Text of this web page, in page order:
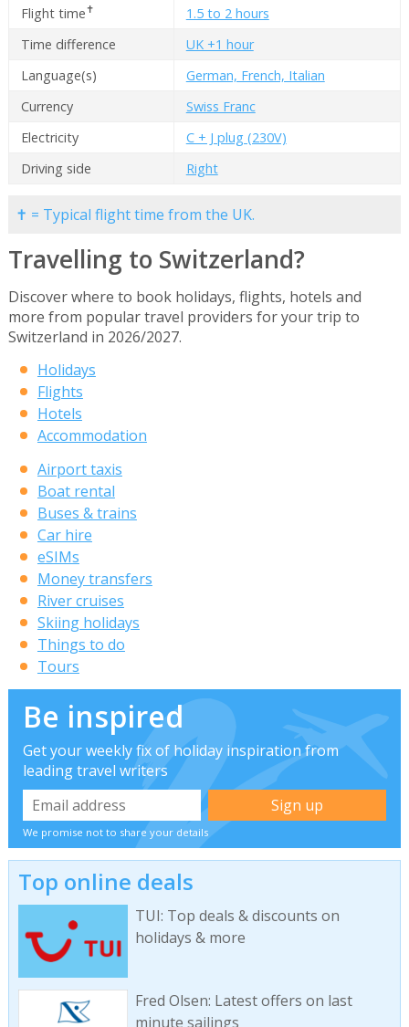
Flight time✝
1.5 to 2 hours
Time difference
UK +1 hour
Language(s)
German, French, Italian
Currency
Swiss Franc
Electricity
C + J plug (230V)
Driving side
Right
✝ = Typical flight time from the UK.
Travelling to Switzerland?
Discover where to book holidays, flights, hotels and
more from popular travel providers for your trip to
Switzerland in 2026/2027.
Holidays
Flights
Hotels
Accommodation
Airport taxis
Boat rental
Buses & trains
Car hire
eSIMs
Money transfers
River cruises
Skiing holidays
Things to do
Tours
Be inspired
Get your weekly fix of holiday inspiration from
leading travel writers
We promise not to share your details
Top online deals
TUI: Top deals & discounts on
holidays & more
Fred Olsen: Latest offers on last
minute sailings